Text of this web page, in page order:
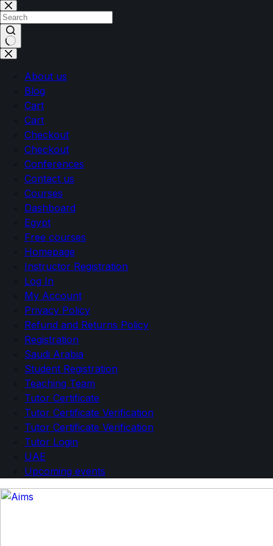
About us
Blog
Cart
Cart
Checkout
Checkout
Conferences
Contact us
Courses
Dashboard
Egypt
Free courses
Homepage
Instructor Registration
Log In
My Account
Privacy Policy
Refund and Returns Policy
Registration
Saudi Arabia
Student Registration
Teaching Team
Tutor Certificate
Tutor Certificate Verification
Tutor Certificate Verification
Tutor Login
UAE
Upcoming events